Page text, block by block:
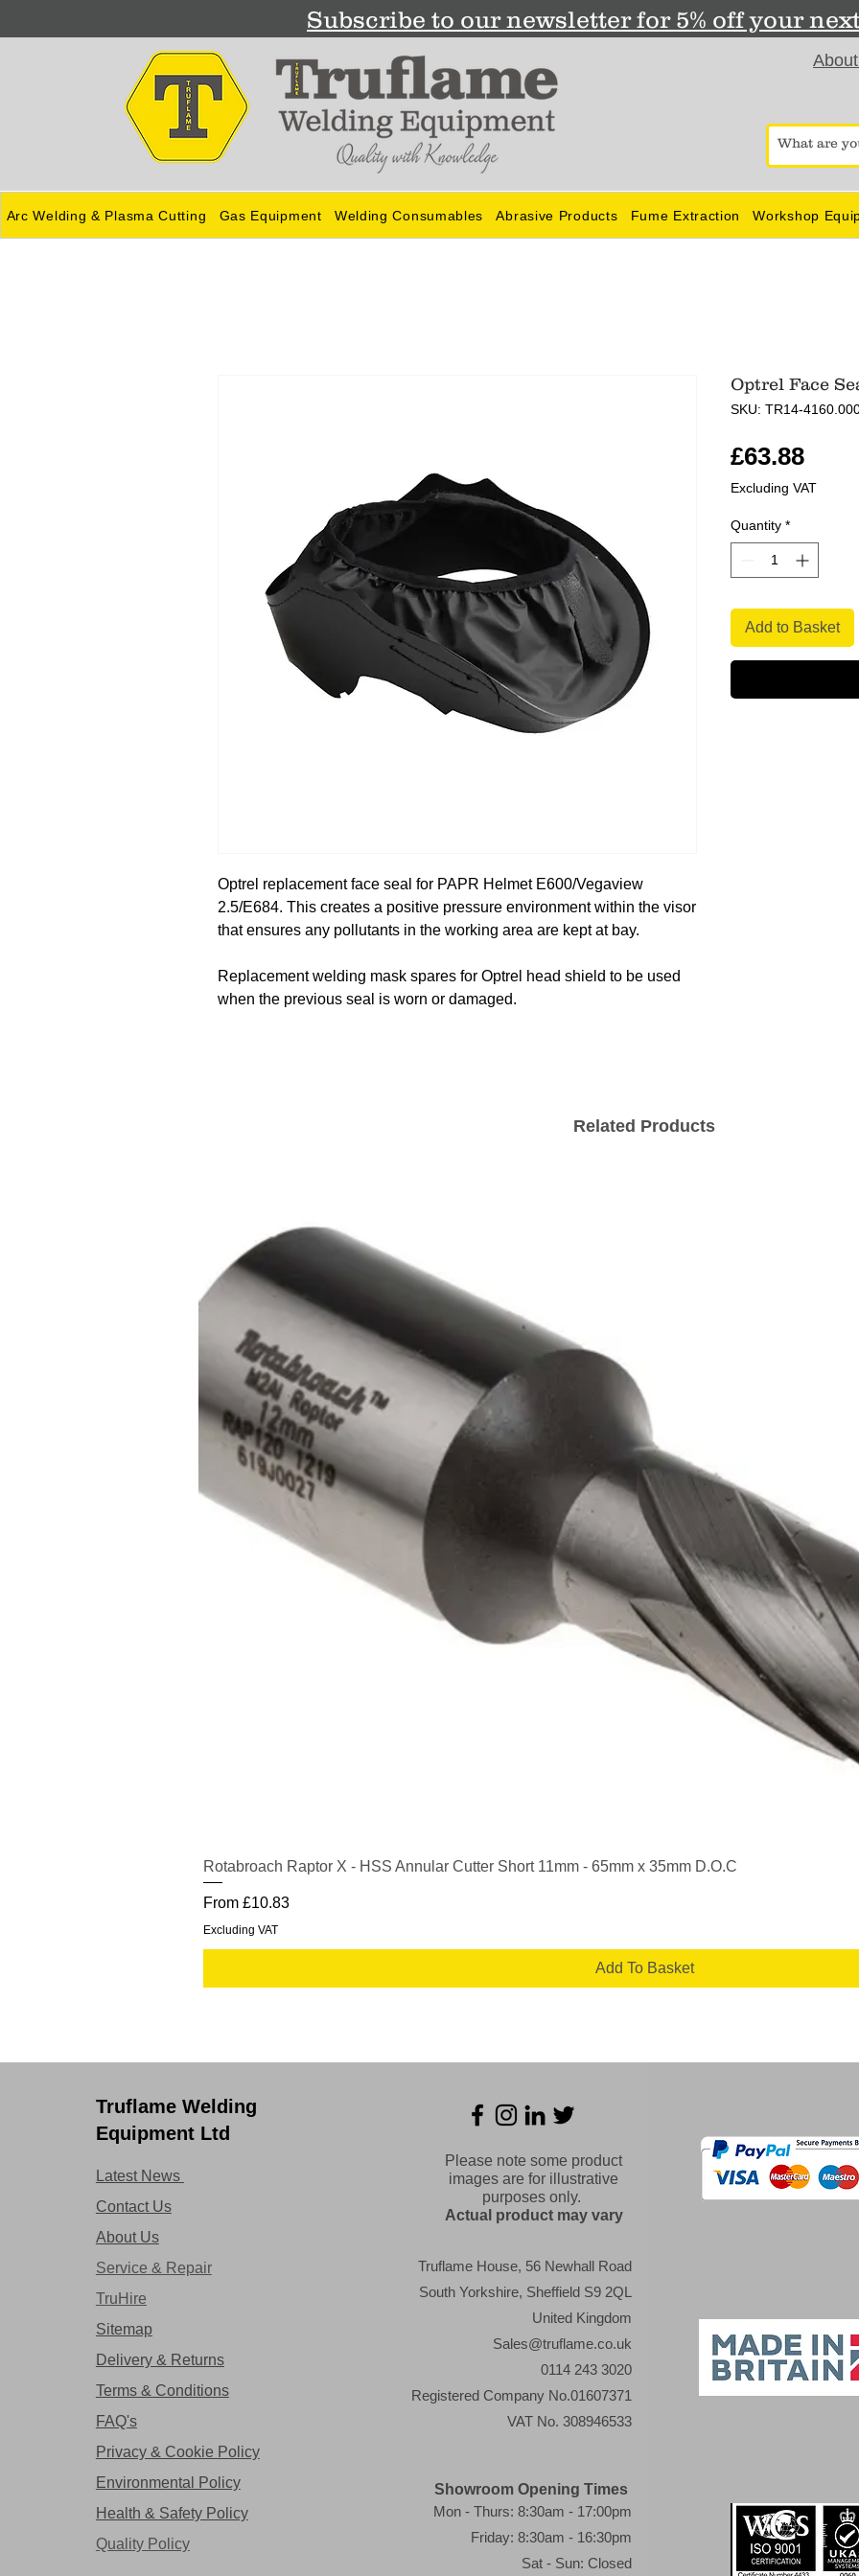
Subscribe to our newsletter for 5% off your
Arc Welding & Plasma Cutting Gas Equipment Welding Consumables Abrasive Products Fume Extraction Workshop
Optrel replacement face seal for PAPR Helmet E600/Vegaview
2.5/E684. This creates a positive pressure environment within the visor
that ensures any pollutants in the working area are kept at bay.
Replacement welding mask spares for Optrel head shield to be used
when the previous seal is worn or damaged.
Optrel Face
SKU: TR14-
£63.88Price
Excluding VAT
Quantity *
Add to Basket
Related Products
Quick View
Rotabroach Raptor X - HSS Annular Cutter Short 11mm - 65mm x 35mm D.O.C
From £10.83
Sale Price
Excluding VAT
Add To Basket
Truflame Welding
Equipment Ltd
Latest News
Contact Us
About Us
Service & Repair
TruHire
Sitemap
Delivery & Returns
Terms & Conditions
FAQ's
Privacy & Cookie Policy
Environmental Policy
Health & Safety Policy
Quality Policy
Please note some product
images are for illustrative
purposes only.
Actual product may vary
Truflame House, 56 Newhall Road
South Yorkshire, Sheffield S9 2QL
United Kingdom
Sales@truflame.co.uk
0114 243 3020
Registered Company No.01607371
VAT No. 308946533
Showroom Opening Times
Mon - Thurs: 8:30am - 17:00pm
Friday: 8:30am - 16:30pm
Sat - Sun: Closed